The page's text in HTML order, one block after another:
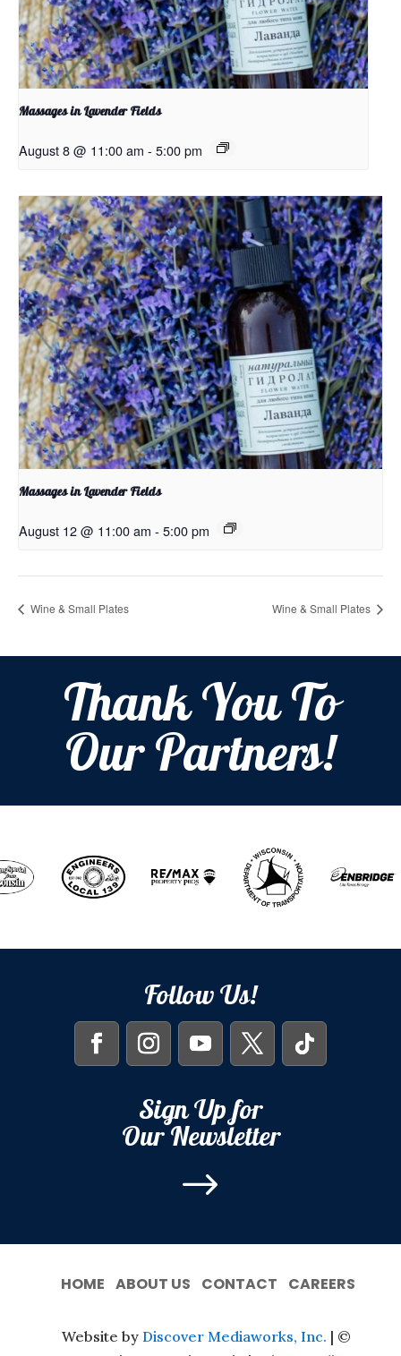
Massages in Lavender Fields
August 8 @ 11:00 am - 5:00 pm
Massages in Lavender Fields
August 12 @ 11:00 am - 5:00 pm
Wine & Small Plates Wine & Small Plates
Thank You To
Our Partners!
Follow Us!
Sign Up for
Our Newsletter
$
HOME ABOUT US CONTACT CAREERS
Website by Discover Mediaworks, Inc. | ©